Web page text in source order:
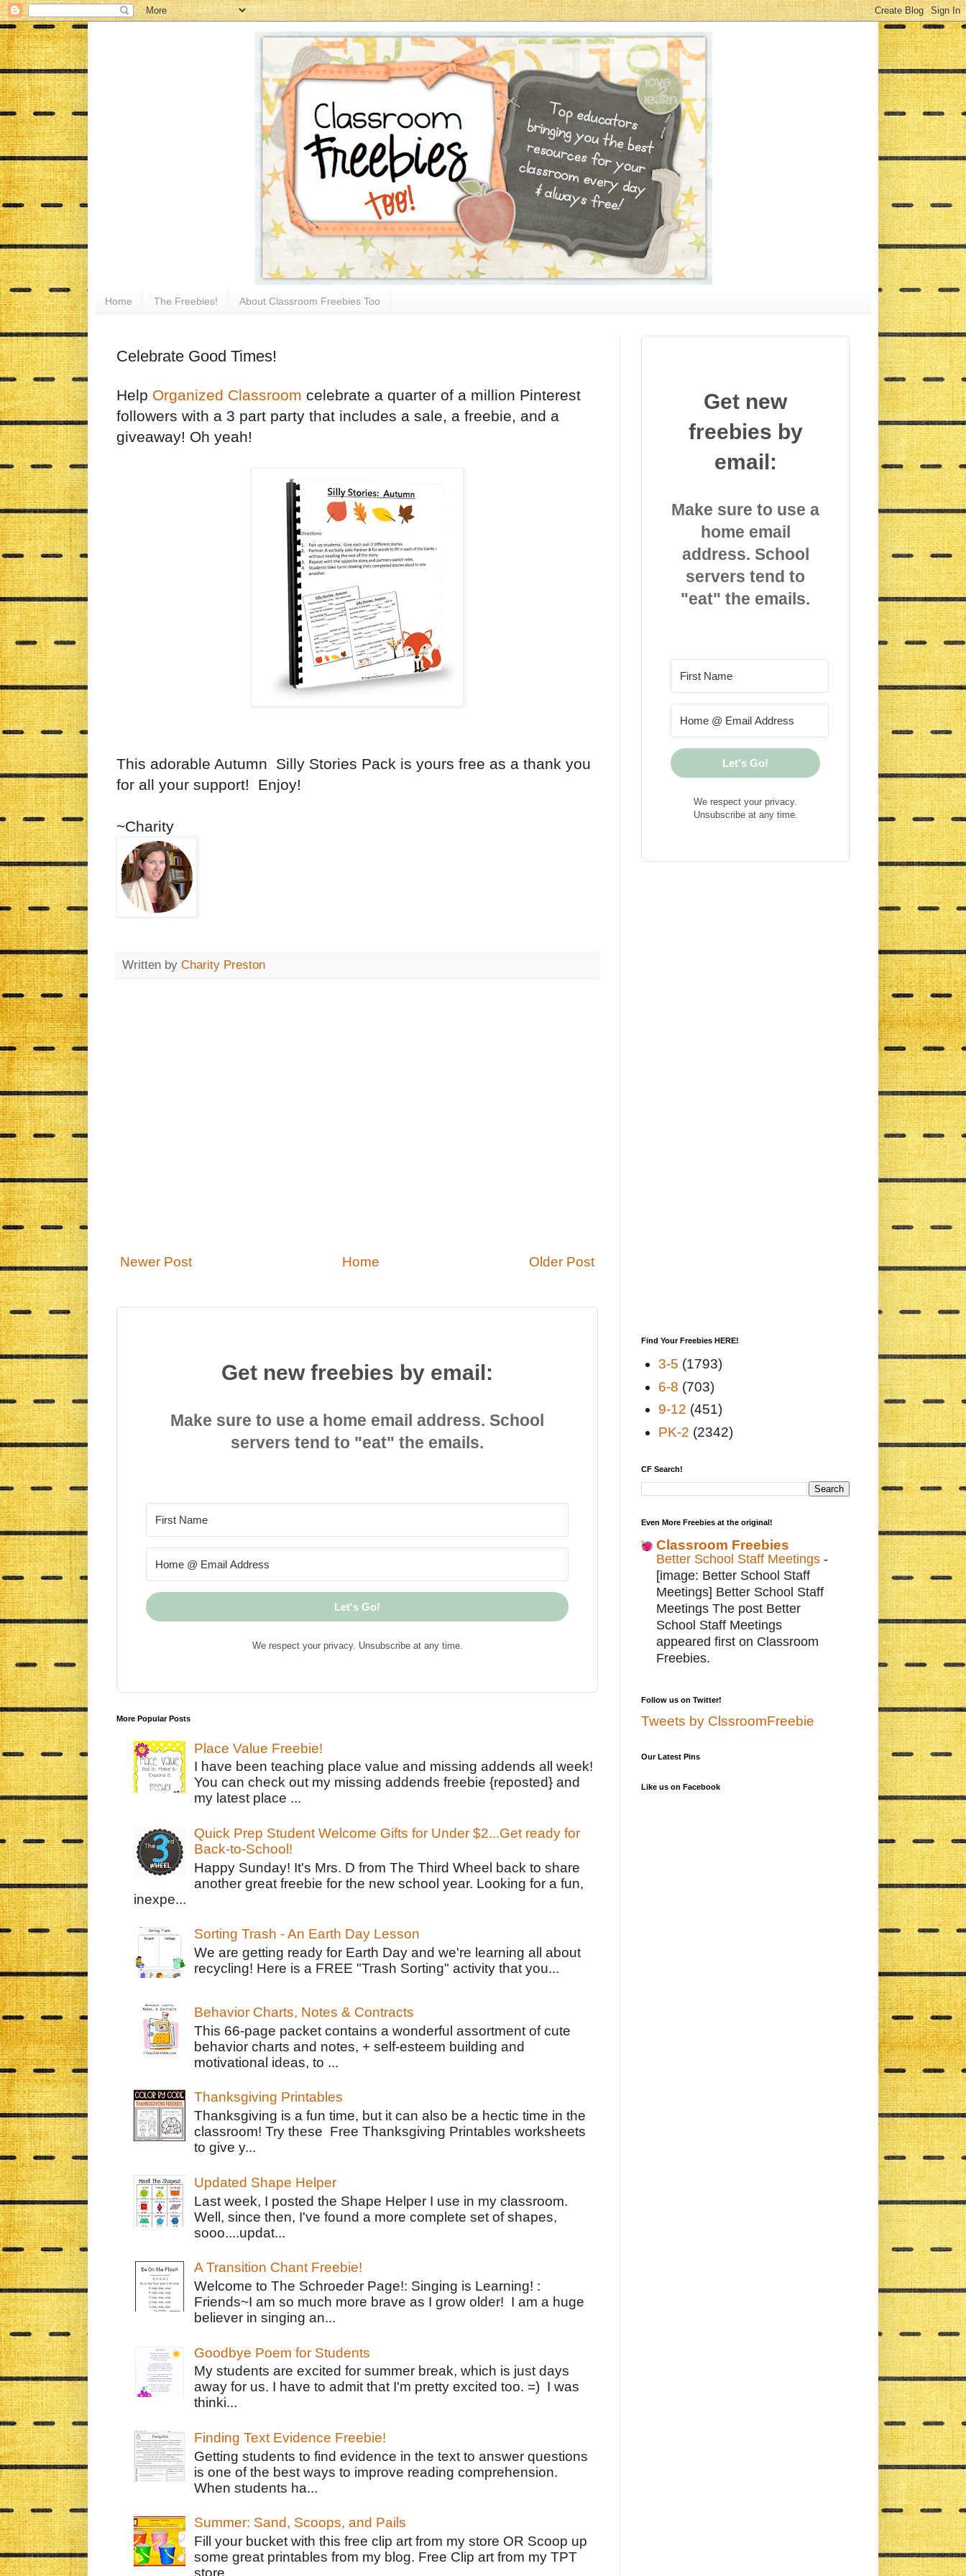
Home The Freebies! About Classroom Freebies Too
Celebrate Good Times!
Help Organized Classroom celebrate a quarter of a million Pinterest
followers with a 3 part party that includes a sale, a freebie, and a
giveaway! Oh yeah!
This adorable Autumn Silly Stories Pack is yours free as a thank you
for all your support! Enjoy!
~Charity
Written by Charity Preston
Newer Post Older Post
Home
Get new freebies by email:
Make sure to use a home email address. School
servers tend to "eat" the emails.
Let's Go!
We respect your privacy. Unsubscribe at any time.
More Popular Posts
Place Value Freebie!
I have been teaching place value and missing addends all week!
You can check out my missing addends freebie {reposted} and
my latest place ...
Quick Prep Student Welcome Gifts for Under $2...Get ready for
Back-to-School!
Happy Sunday! It's Mrs. D from The Third Wheel back to share
another great freebie for the new school year. Looking for a fun,
inexpe...
Sorting Trash - An Earth Day Lesson
We are getting ready for Earth Day and we're learning all about
recycling! Here is a FREE "Trash Sorting" activity that you...
Behavior Charts, Notes & Contracts
This 66-page packet contains a wonderful assortment of cute
behavior charts and notes, + self-esteem building and
motivational ideas, to ...
Thanksgiving Printables
Thanksgiving is a fun time, but it can also be a hectic time in the
classroom! Try these Free Thanksgiving Printables worksheets
to give y...
Updated Shape Helper
Last week, I posted the Shape Helper I use in my classroom.
Well, since then, I've found a more complete set of shapes,
sooo....updat...
A Transition Chant Freebie!
Welcome to The Schroeder Page!: Singing is Learning! :
Friends~I am so much more brave as I grow older! I am a huge
believer in singing an...
Goodbye Poem for Students
My students are excited for summer break, which is just days
away for us. I have to admit that I'm pretty excited too. =) I was
thinki...
Finding Text Evidence Freebie!
Getting students to find evidence in the text to answer questions
is one of the best ways to improve reading comprehension.
When students ha...
Summer: Sand, Scoops, and Pails
Fill your bucket with this free clip art from my store OR Scoop up
some great printables from my blog. Free Clip art from my TPT
store...
Get new
freebies by
email:
Make sure to use a
home email
address. School
servers tend to
"eat" the emails.
Let's Go!
We respect your privacy.
Unsubscribe at any time.
Find Your Freebies HERE!
3-5 (1793)
6-8 (703)
9-12 (451)
PK-2 (2342)
CF Search!
Even More Freebies at the original!
Classroom Freebies
Better School Staff Meetings -
[image: Better School Staff
Meetings] Better School Staff
Meetings The post Better
School Staff Meetings
appeared first on Classroom
Freebies.
Follow us on Twitter!
Tweets by ClssroomFreebie
Our Latest Pins
Like us on Facebook